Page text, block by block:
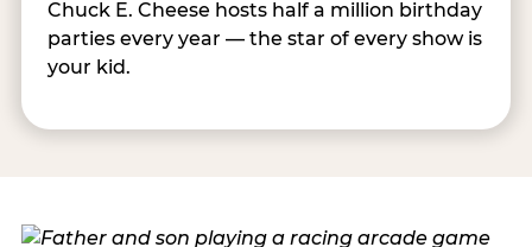
Chuck E. Cheese hosts half a million birthday
parties every year — the star of every show is
your kid.